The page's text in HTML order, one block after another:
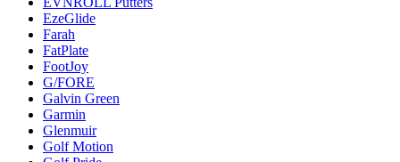
EzeGlide
Farah
FatPlate
FootJoy
G/FORE
Galvin Green
Garmin
Glenmuir
Golf Motion